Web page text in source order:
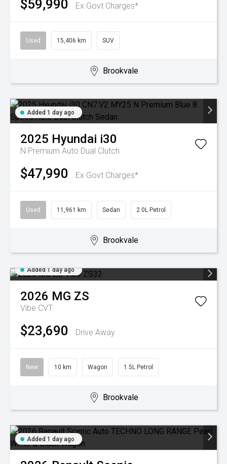
$59,990 Ex Govt Charges*
Used 15,406 km SUV
Brookvale
Added 1 day ago
2025 Hyundai i30
N Premium Auto Dual Clutch
$47,990 Ex Govt Charges*
Used 11,961 km Sedan 2.0L Petrol
Brookvale
Added 1 day ago
2026 MG ZS
Vibe CVT
$23,690 Drive Away
New 10 km Wagon 1.5L Petrol
Brookvale
Added 1 day ago